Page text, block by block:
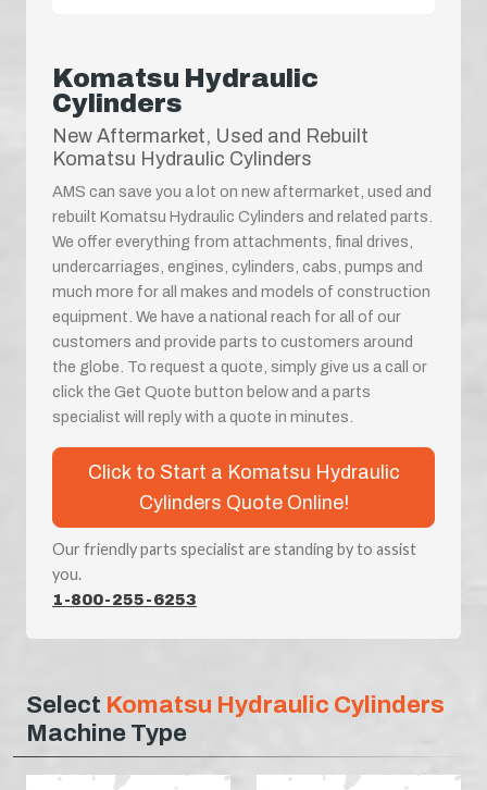
Komatsu Hydraulic
Cylinders
New Aftermarket, Used and Rebuilt
Komatsu Hydraulic Cylinders
AMS can save you a lot on new aftermarket, used and
rebuilt Komatsu Hydraulic Cylinders and related parts.
We offer everything from attachments, final drives,
undercarriages, engines, cylinders, cabs, pumps and
much more for all makes and models of construction
equipment. We have a national reach for all of our
customers and provide parts to customers around
the globe. To request a quote, simply give us a call or
click the Get Quote button below and a parts
specialist will reply with a quote in minutes.
Click to Start a Komatsu Hydraulic
Cylinders Quote Online!
Our friendly parts specialist are standing by to assist
you.
1-800-255-6253
Select Komatsu Hydraulic Cylinders
Machine Type